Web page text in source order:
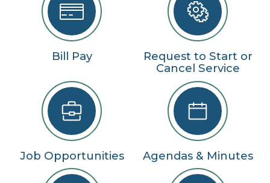
Bill Pay
Request to Start or
Cancel Service
Job Opportunities Agendas & Minutes